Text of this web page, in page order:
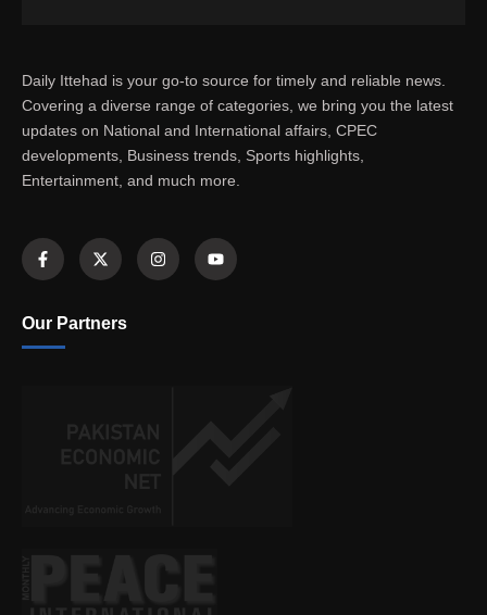
Daily Ittehad is your go-to source for timely and reliable news.
Covering a diverse range of categories, we bring you the latest
updates on National and International affairs, CPEC
developments, Business trends, Sports highlights,
Entertainment, and much more.
Our Partners